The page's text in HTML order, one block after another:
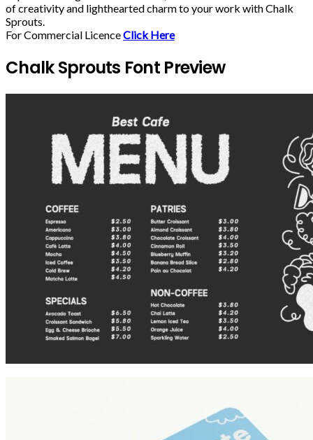
of creativity and lighthearted charm to your work with Chalk
Sprouts.
For Commercial LicenceClick Here
Chalk Sprouts Font Preview